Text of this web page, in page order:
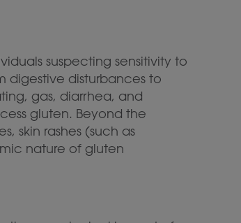
suspecting sensitivity to
digestive disturbances to
gas, diarrhea, and
gluten. Beyond the
skin rashes (such as
nature of gluten